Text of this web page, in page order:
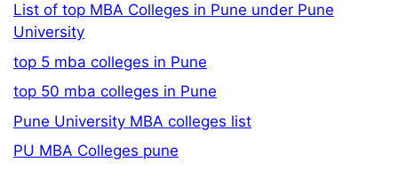
List of top MBA Colleges in Pune under Pune
University
top 5 mba colleges in Pune
top 50 mba colleges in Pune
Pune University MBA colleges list
PU MBA Colleges pune